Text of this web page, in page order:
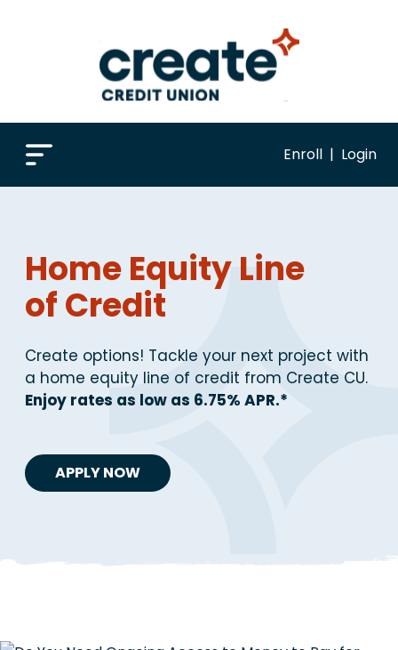
Enroll | Login
Home Equity Line
of Credit
Create options! Tackle your next project with
a home equity line of credit from Create CU.
Enjoy rates as low as 6.75% APR.*
APPLY NOW